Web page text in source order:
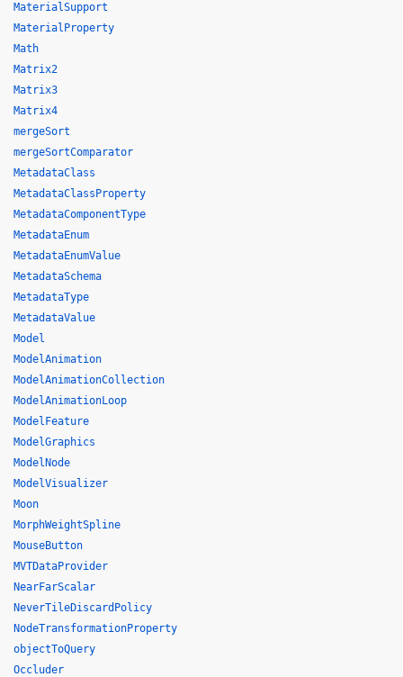
MaterialSupport
MaterialProperty
Math
Matrix2
Matrix3
Matrix4
mergeSort
mergeSortComparator
MetadataClass
MetadataClassProperty
MetadataComponentType
MetadataEnum
MetadataEnumValue
MetadataSchema
MetadataType
MetadataValue
Model
ModelAnimation
ModelAnimationCollection
ModelAnimationLoop
ModelFeature
ModelGraphics
ModelNode
ModelVisualizer
Moon
MorphWeightSpline
MouseButton
MVTDataProvider
NearFarScalar
NeverTileDiscardPolicy
NodeTransformationProperty
objectToQuery
Occluder